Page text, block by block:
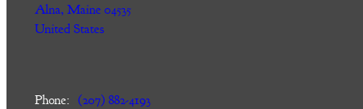
Alna, Maine 04535
United States
Phone: (207) 882-4193